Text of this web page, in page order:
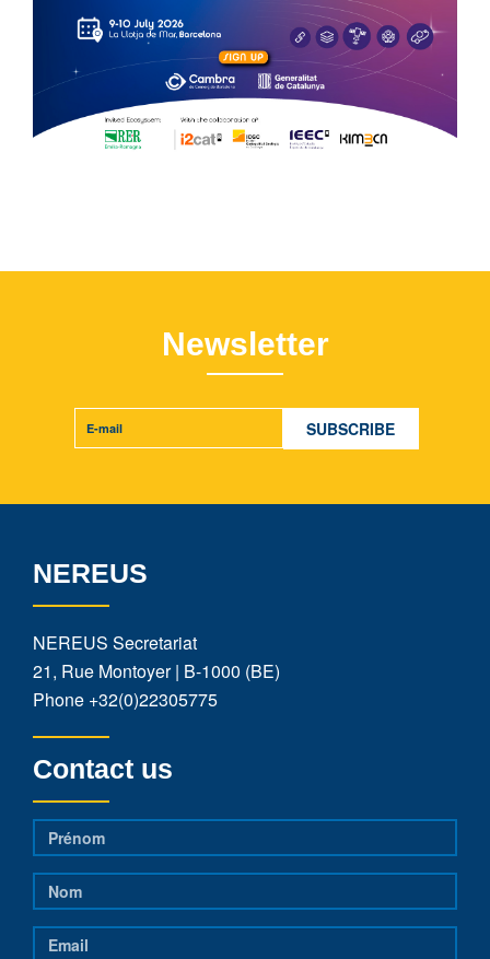
Newsletter
NEREUS
NEREUS Secretariat
21, Rue Montoyer | B-1000 (BE)
Phone +32(0)22305775
Contact us